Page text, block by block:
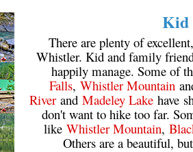
Kid
There are plenty of excellent,
Whistler. Kid and family
happily manage. Some of
Falls, Whistler Mountain
River and Madeley Lake have
don't want to hike too far.
like Whistler Mountain,
Others are a beautiful,